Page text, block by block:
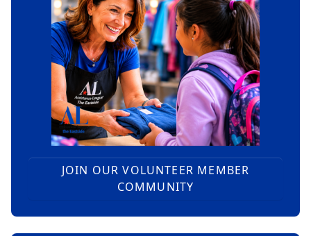
JOIN OUR VOLUNTEER MEMBER
COMMUNITY